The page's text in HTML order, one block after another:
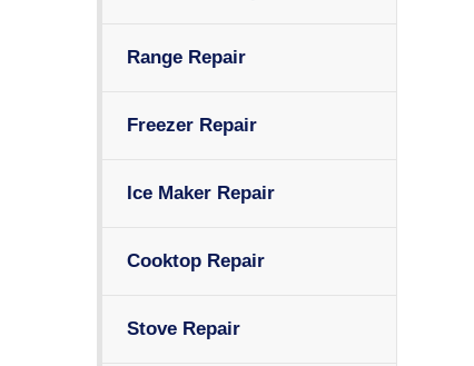
Range Repair
Freezer Repair
Ice Maker Repair
Cooktop Repair
Stove Repair